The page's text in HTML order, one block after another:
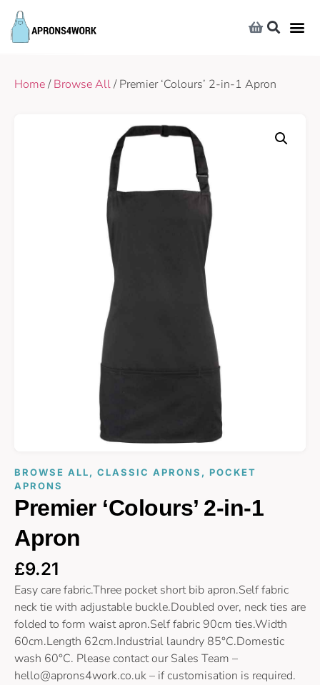
Home/Browse All/ Premier ‘Colours’ 2-in-1 Apron
BROWSE ALL, CLASSIC APRONS , POCKET
APRONS
Premier ‘Colours’ 2-in-1
Apron
£9.21
Easy care fabric.Three pocket short bib apron.Self fabric
neck tie with adjustable buckle.Doubled over, neck ties are
folded to form waist apron.Self fabric 90cm ties.Width
60cm.Length 62cm.Industrial laundry 85°C.Domestic
wash 60°C. Please contact our Sales Team –
hello@aprons4work.co.uk– if customisation is required.